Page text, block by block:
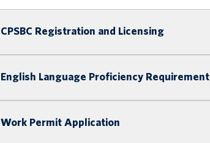
CPSBC Registration and Licensing
English Language Proficiency Requirement
Work Permit Application